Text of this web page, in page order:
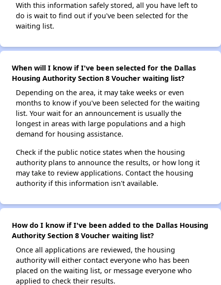
With this information safely stored, all you have left to
do is wait to find out if you've been selected for the
waiting list.
When will I know if I've been selected for the Dallas
Housing Authority Section 8 Voucher waiting list?
Depending on the area, it may take weeks or even
months to know if you've been selected for the waiting
list. Your wait for an announcement is usually the
longest in areas with large populations and a high
demand for housing assistance.
Check if the public notice states when the housing
authority plans to announce the results, or how long it
may take to review applications. Contact the housing
authority if this information isn't available.
How do I know if I've been added to the Dallas Housing
Authority Section 8 Voucher waiting list?
Once all applications are reviewed, the housing
authority will either contact everyone who has been
placed on the waiting list, or message everyone who
applied to check their results.